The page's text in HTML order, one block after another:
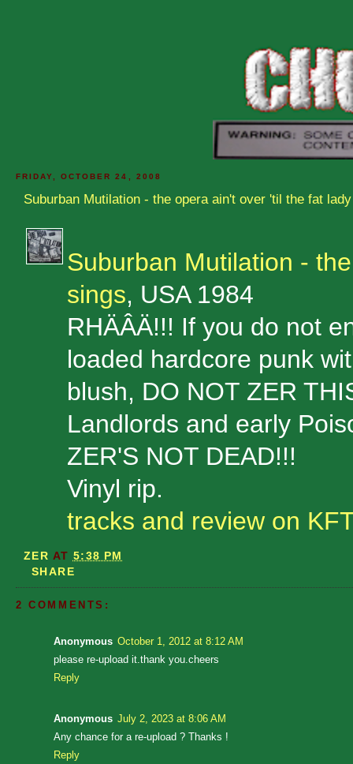
FRIDAY, OCTOBER 24, 2008
Suburban Mutilation - the opera ain't over 'til the fat
Suburban Mutilation -
sings, USA 1984
RHÄÂÄ!!! If you do not
loaded hardcore punk
blush, DO NOT ZER
Landlords and early
ZER'S NOT DEAD!!!
Vinyl rip.
tracks and review on
ZER AT 5:38 PM
SHARE
2 COMMENTS:
Anonymous October 1, 2012 at 8:12 AM
please re-upload it.thank you.cheers
Reply
Anonymous July 2, 2023 at 8:06 AM
Any chance for a re-upload ? Thanks !
Reply